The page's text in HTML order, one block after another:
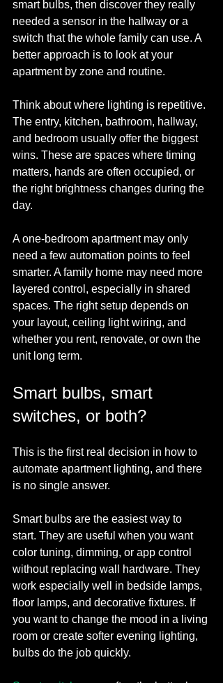
smart bulbs, then discover they really
needed a sensor in the hallway or a
switch that the whole family can use. A
better approach is to look at your
apartment by zone and routine.
Think about where lighting is repetitive.
The entry, kitchen, bathroom, hallway,
and bedroom usually offer the biggest
wins. These are spaces where timing
matters, hands are often occupied, or
the right brightness changes during the
day.
A one-bedroom apartment may only
need a few automation points to feel
smarter. A family home may need more
layered control, especially in shared
spaces. The right setup depends on
your layout, ceiling light wiring, and
whether you rent, renovate, or own the
unit long term.
Smart bulbs, smart
switches, or both?
This is the first real decision in how to
automate apartment lighting, and there
is no single answer.
Smart bulbs are the easiest way to
start. They are useful when you want
color tuning, dimming, or app control
without replacing wall hardware. They
work especially well in bedside lamps,
floor lamps, and decorative fixtures. If
you want to change the mood in a living
room or create softer evening lighting,
bulbs do the job quickly.